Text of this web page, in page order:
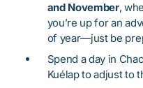
and November,
you’re up for an
of year—just be
Spend a day in
Kuélap to adjust to